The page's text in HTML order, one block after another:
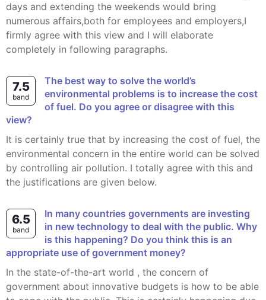
days and extending the weekends would bring
numerous affairs,both for employees and employers,I
firmly agree with this view and I will elaborate
completely in following paragraphs.
7.5
band
The best way to solve the world’s
environmental problems is to increase the cost
of fuel. Do you agree or disagree with this
view?
It is certainly true that by increasing the cost of fuel, the
environmental concern in the entire world can be solved
by controlling air pollution. I totally agree with this and
the justifications are given below.
6.5
band
In many countries governments are investing
in new technology to deal with the public. Why
is this happening? Do you think this is an
appropriate use of government money?
In the state-of-the-art world , the concern of
government about innovative budgets is how to be able